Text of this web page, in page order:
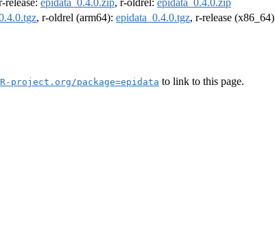
release: epidata_0.4.0.zip, r-oldrel: epidata_0.4.0.zip
, r-oldrel (arm64): epidata_0.4.0.tgz, r-release
project.org/package=epidata to link to this page.